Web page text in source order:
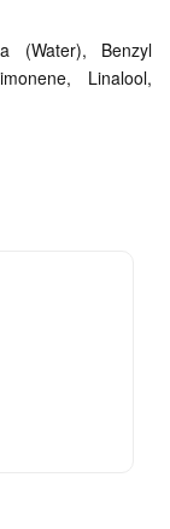
(Water), Benzyl
Linalool,